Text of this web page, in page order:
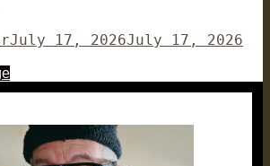
Posted
July 17, 2026July 17, 2026